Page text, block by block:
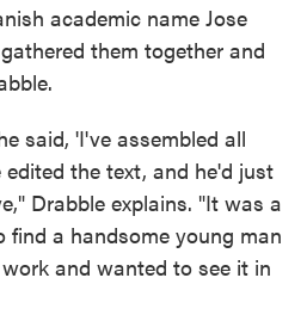
academic name Jose
them together and
said, 'I've assembled all
the text, and he'd just
Drabble explains. "It was a
find a handsome young man
and wanted to see it in